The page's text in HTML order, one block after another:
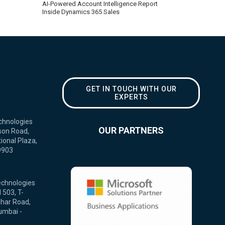
AI-Powered Account Intelligence Report
Inside Dynamics 365 Sales
Road,
Plaza,
T-
Road,
-
GET IN TOUCH WITH OUR
EXPERTS
OUR PARTNERS